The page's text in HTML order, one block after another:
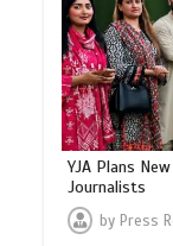
YJA Plans
Journalists
by Press